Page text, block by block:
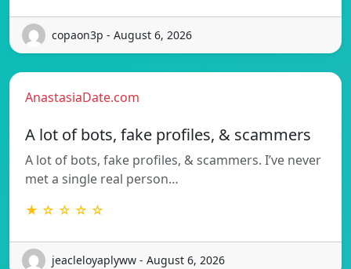
copaon3p - August 6, 2026
AnastasiaDate.com
A lot of bots, fake profiles, & scammers
A lot of bots, fake profiles, & scammers. I’ve never
met a single real person…
★ ☆ ☆ ☆ ☆
jeacleloyaplyww - August 6, 2026